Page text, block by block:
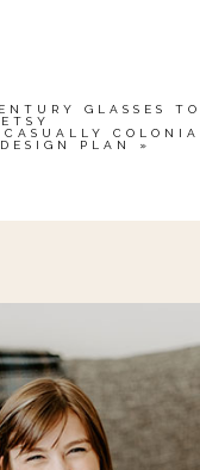
GLASSES TO
PLAN
»